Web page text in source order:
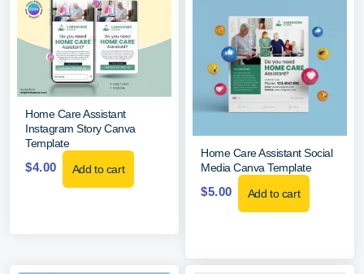
Home Care Assistant
Instagram Story Canva
Template
$4.00 Add to cart
Home Care Assistant Social
Media Canva Template
$5.00 Add to cart